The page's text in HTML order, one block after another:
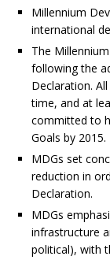
Millennium
international
The
following the
Declaration.
time, and at
committed to
Goals by 2015.
MDGs set
reduction in
Declaration.
MDGs
infrastructure
political), with